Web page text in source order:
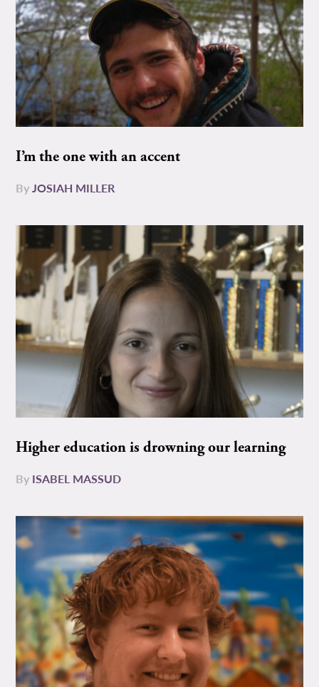
I’m the one with an accent
ByJOSIAH MILLER
Higher education is drowning our learning
By ISABEL MASSUD